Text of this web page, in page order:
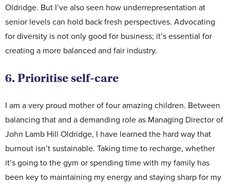
Oldridge. But I’ve also seen how underrepresentation at
senior levels can hold back fresh perspectives. Advocating
for diversity is not only good for business; it’s essential for
creating a more balanced and fair industry.
6. Prioritise self-care
I am a very proud mother of four amazing children. Between
balancing that and a demanding role as Managing Director of
John Lamb Hill Oldridge, I have learned the hard way that
burnout isn’t sustainable. Taking time to recharge, whether
it’s going to the gym or spending time with my family has
been key to maintaining my energy and staying sharp for my